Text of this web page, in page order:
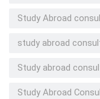
Study Abroad
study abroad
Study abroad
Study Abroad